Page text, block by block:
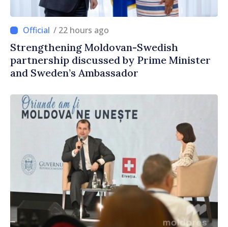
/ 22 hours ago
Strengthening Moldovan-Swedish
partnership discussed by Prime Minister
and Sweden’s Ambassador